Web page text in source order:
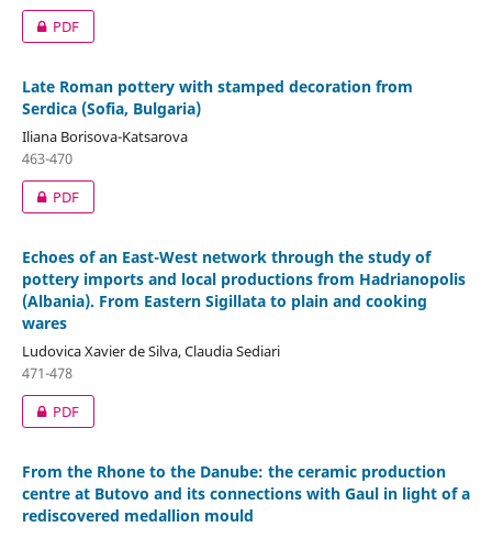
PDF
Late Roman pottery with stamped decoration from
Serdica (Sofia, Bulgaria)
Iliana Borisova-Katsarova
463-470
PDF
Echoes of an East-West network through the study of
pottery imports and local productions from Hadrianopolis
(Albania). From Eastern Sigillata to plain and cooking
wares
Ludovica Xavier de Silva, Claudia Sediari
471-478
PDF
From the Rhone to the Danube: the ceramic production
centre at Butovo and its connections with Gaul in light of a
rediscovered medallion mould